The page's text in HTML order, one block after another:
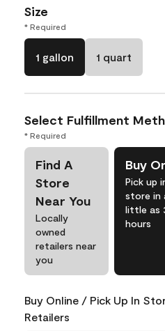
Size
* Required
1 gallon 1 quart
Select Fulfillment
* Required
Find A
Store
Near You
Locally
owned
retailers near
you
Buy
Pick up
store in
little as
hours
Buy Online / Pick Up In
Retailers